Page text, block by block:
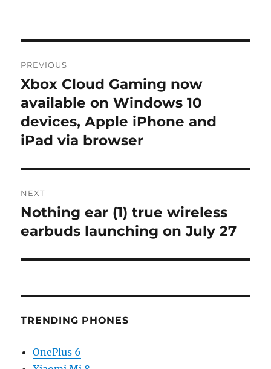
navigation
PREVIOUS
Previous
post:
Xbox Cloud Gaming now
available on Windows 10
devices, Apple iPhone and
iPad via browser
NEXT
Next
post:
Nothing ear (1) true wireless
earbuds launching on July 27
TRENDING PHONES
OnePlus 6